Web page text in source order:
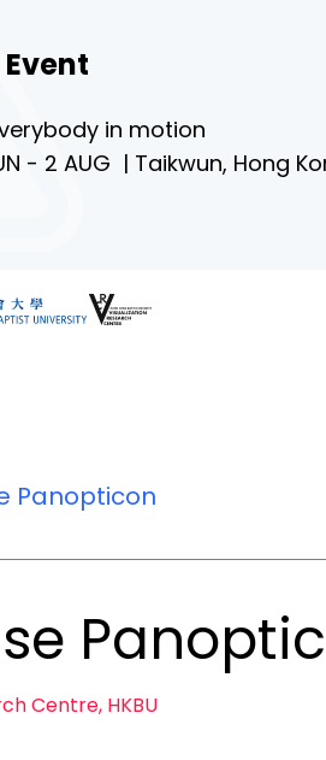
in motion
- 2 AUG | Taikwun, Hong
Panopticon
Centre, HKBU